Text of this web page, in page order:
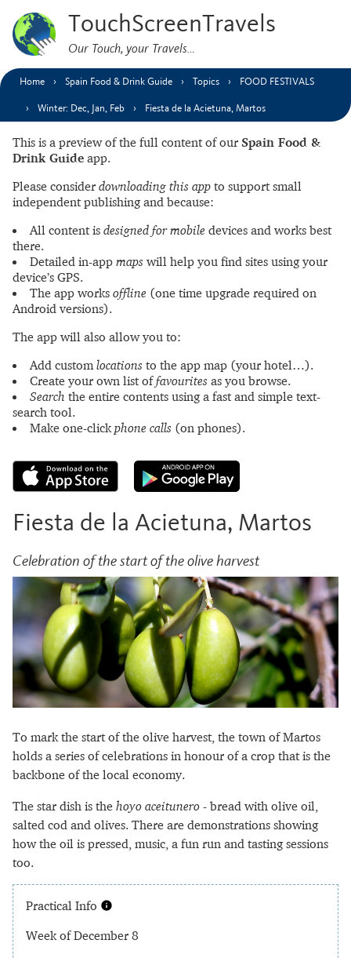
TouchScreenTravels
Our Touch, your Travels…
Home Spain Food & Drink Guide Topics FOOD FESTIVALS
Winter: Dec, Jan, Feb Fiesta de la Acietuna, Martos
This is a preview of the full content of our Spain Food &
Drink Guide app.
Please consider downloading this app to support small
independent publishing and because:
All content is designed for mobile devices and works best
there.
Detailed in-app maps will help you find sites using your
device’s GPS.
The app works offline (one time upgrade required on
Android versions).
The app will also allow you to:
Add customlocations to the app map (your hotel…).
Create your own list offavourites as you browse.
Search the entire contents using a fast and simple text-
search tool.
Make one-clickphone calls (on phones).
Fiesta de la Acietuna, Martos
Celebration of the start of the olive harvest
To mark the start of the olive harvest, the town of Martos
holds a series of celebrations in honour of a crop that is the
backbone of the local economy.
The star dish is the hoyo aceitunero - bread with olive oil,
salted cod and olives. There are demonstrations showing
how the oil is pressed, music, a fun run and tasting sessions
too.
Practical Info
Week of December 8